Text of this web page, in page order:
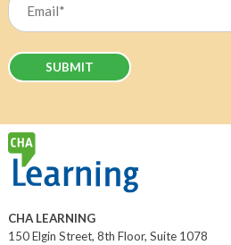
CHA LEARNING
150 Elgin Street, 8th Floor, Suite 1078